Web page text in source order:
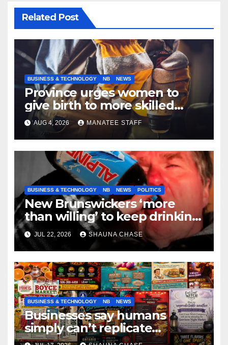
Related Post
BUSINESS & TECHNOLOGY NB NEWS
Province urges women to
give birth to more skilled
tradespeople
AUG 4, 2026 MANATEE STAFF
BUSINESS & TECHNOLOGY NB NEWS POLITICS
New Brunswickers ‘more
than willing’ to keep drinking
if it helps fight tariffs
JUL 22, 2026 SHAUNA CHASE
BUSINESS & TECHNOLOGY NB NEWS
Businesses say humans
simply can’t replicate
horrifying, uncanny AI art